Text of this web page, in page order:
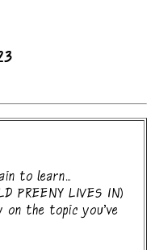
to learn...
PREENY LIVES IN)
on the topic you've